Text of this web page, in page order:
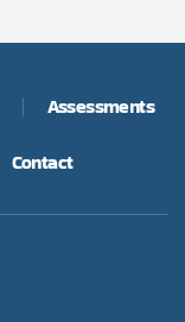
Assessments
Contact